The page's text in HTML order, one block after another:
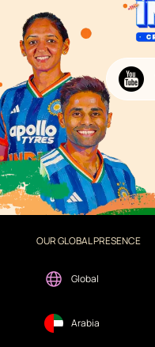
OUR GLOBAL PRESENCE
Global
Arabia